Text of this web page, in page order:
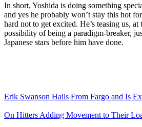
In short, Yoshida is doing something
and yes he probably won’t stay this hot
hard not to get excited. He’s teasing us,
possibility of being a paradigm-breaker,
Japanese stars before him have done.
Erik Swanson Hails From Fargo and Is
On Hitters Adding Movement to Their